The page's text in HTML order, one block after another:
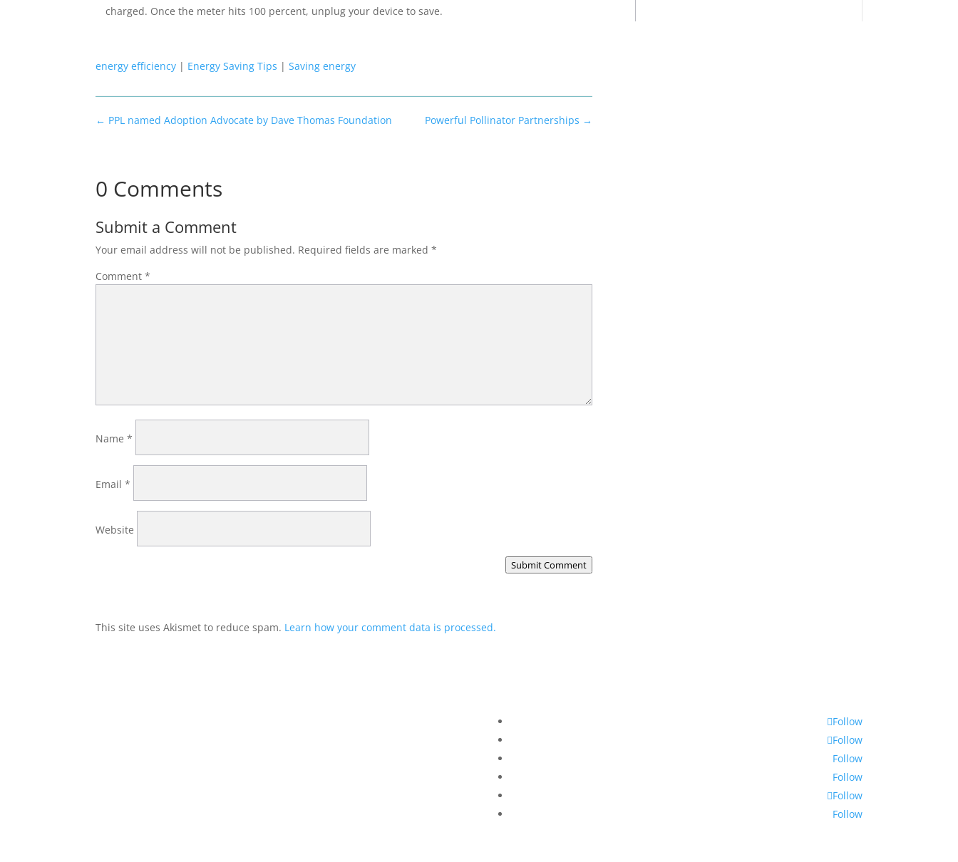
charged. Once the meter hits 100 percent, unplug your device to save.
energy efficiency | Energy Saving Tips |Saving energy
← PPL named Adoption Advocate by Dave Thomas Foundation Powerful Pollinator Partnerships →
0 Comments
Submit a Comment
Your email address will not be published. Required fields are marked*
Comment*
Name*
Email*
Website
Submit Comment
This site uses Akismet to reduce spam. Learn how your comment data is processed.
Follow
Follow
Follow
Follow
Follow
Follow